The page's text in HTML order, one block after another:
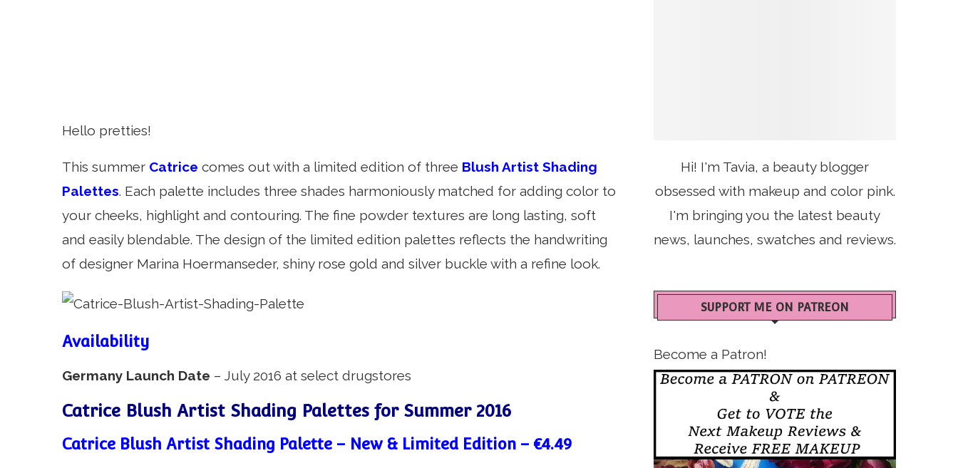
Hello pretties!
This summer Catrice comes out with a limited edition of three Blush Artist Shading
Palettes. Each palette includes three shades harmoniously matched for adding color to
your cheeks, highlight and contouring. The fine powder textures are long lasting, soft
and easily blendable. The design of the limited edition palettes reflects the handwriting
of designer Marina Hoermanseder, shiny rose gold and silver buckle with a refine look.
Availability
Germany Launch Date – July 2016 at select drugstores
Catrice Blush Artist Shading Palettes for Summer 2016
Catrice Blush Artist Shading Palette – New & Limited Edition – €4.49
Hi! I'm Tavia, a beauty blogger
obsessed with makeup and color pink.
I'm bringing you the latest beauty
news, launches, swatches and reviews.
SUPPORT ME ON PATREON
Become a Patron!